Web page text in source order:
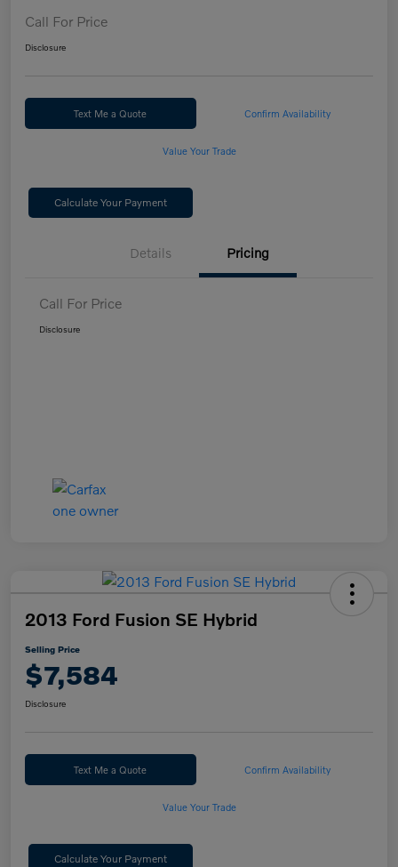
Call For Price
Disclosure
Text Me a Quote Confirm Availability
Value Your Trade
Calculate Your Payment
Details Pricing
Call For Price
Disclosure
2013 Ford Fusion SE Hybrid
Selling Price
$7,584
Disclosure
Text Me a Quote Confirm Availability
Value Your Trade
Calculate Your Payment